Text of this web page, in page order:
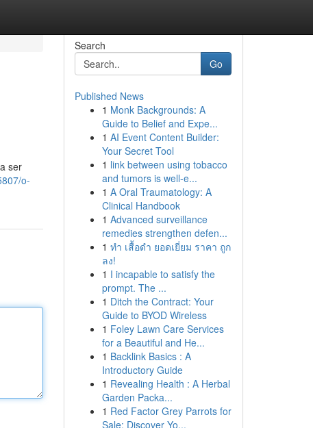
ser
o-
Search
Go
Published News
1 Monk Backgrounds: A
Guide to Belief and Expe...
1 AI Event Content Builder:
Your Secret Tool
1 link between using tobacco
and tumors is well-e...
1 A Oral Traumatology: A
Clinical Handbook
1 Advanced surveillance
remedies strengthen defen...
1 ทำ เสื้อดำ ยอดเยี่ยม ราคา ถูก
ลง!
1 I incapable to satisfy the
prompt. The ...
1 Ditch the Contract: Your
Guide to BYOD Wireless
1 Foley Lawn Care Services
for a Beautiful and He...
1 Backlink Basics : A
Introductory Guide
1 Revealing Health : A Herbal
Garden Packa...
1 Red Factor Grey Parrots for
Sale: Discover Yo...